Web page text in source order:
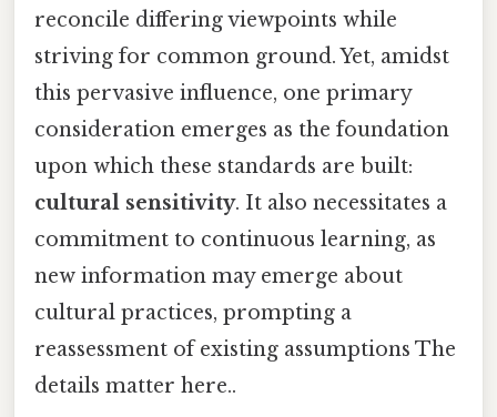
reconcile differing viewpoints while
striving for common ground. Yet, amidst
this pervasive influence, one primary
consideration emerges as the foundation
upon which these standards are built:
cultural sensitivity. It also necessitates a
commitment to continuous learning, as
new information may emerge about
cultural practices, prompting a
reassessment of existing assumptions The
details matter here..